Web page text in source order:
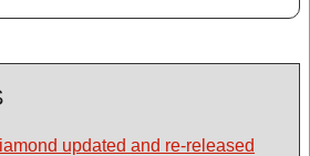
updated and re-released